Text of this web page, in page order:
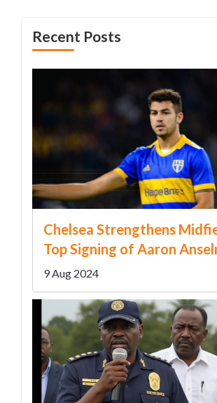
Recent Posts
Chelsea Strengthens
Top Signing of Aaron
9 Aug 2024